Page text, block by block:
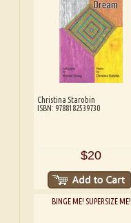
Christina Starobin
ISBN: 9788182539730
$20
BINGE ME! SUPERSIZE ME!